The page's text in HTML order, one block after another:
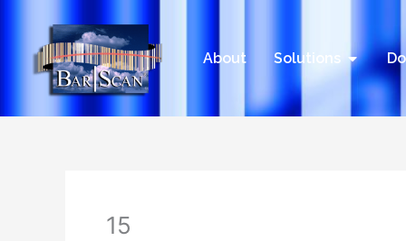
content
About Solutions Open
15